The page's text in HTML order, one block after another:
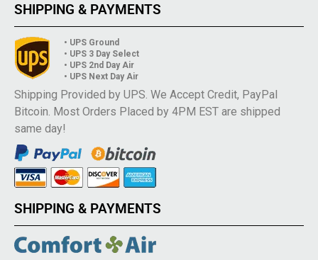
SHIPPING & PAYMENTS
• UPS Ground
• UPS 3 Day Select
• UPS 2nd Day Air
• UPS Next Day Air
Shipping Provided by UPS. We Accept Credit, PayPal
Bitcoin. Most Orders Placed by 4PM EST are shipped
same day!
SHIPPING & PAYMENTS